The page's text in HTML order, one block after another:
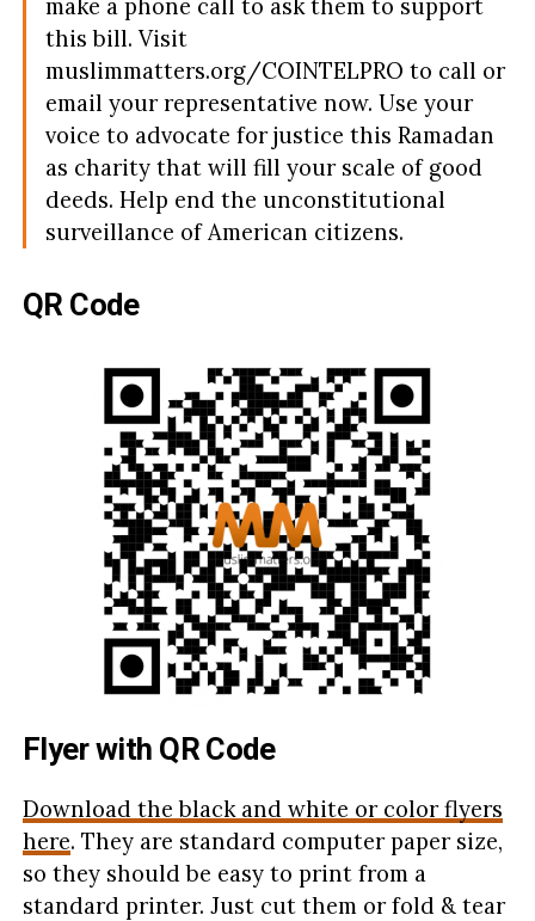
make a phone call to ask them to support
this bill. Visit
muslimmatters.org/COINTELPRO to call or
email your representative now. Use your
voice to advocate for justice this Ramadan
as charity that will fill your scale of good
deeds. Help end the unconstitutional
surveillance of American citizens.
QR Code
Flyer with QR Code
Download the black and white or color flyers
here. They are standard computer paper size,
so they should be easy to print from a
standard printer. Just cut them or fold & tear